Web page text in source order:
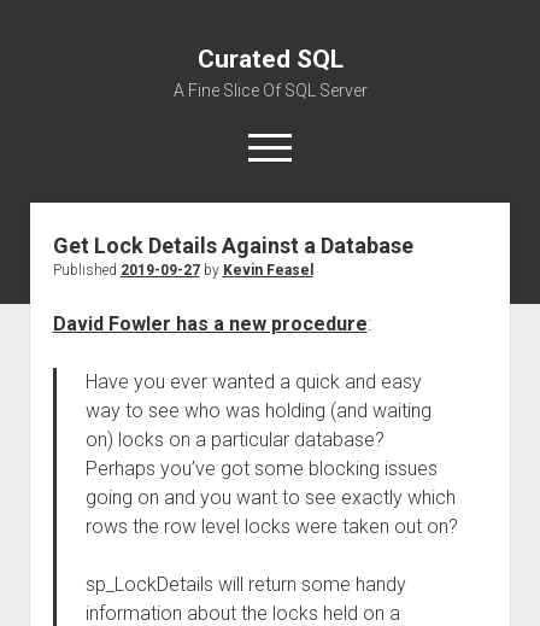
Curated SQL
A Fine Slice Of SQL Server
open
menu
About
Get Lock Details Against a Database
Published 2019-09-27by Kevin Feasel
David Fowler has a new procedure:
Have you ever wanted a quick and easy
way to see who was holding (and waiting
on) locks on a particular database?
Perhaps you’ve got some blocking issues
going on and you want to see exactly which
rows the row level locks were taken out on?
sp_LockDetails will return some handy
information about the locks held on a